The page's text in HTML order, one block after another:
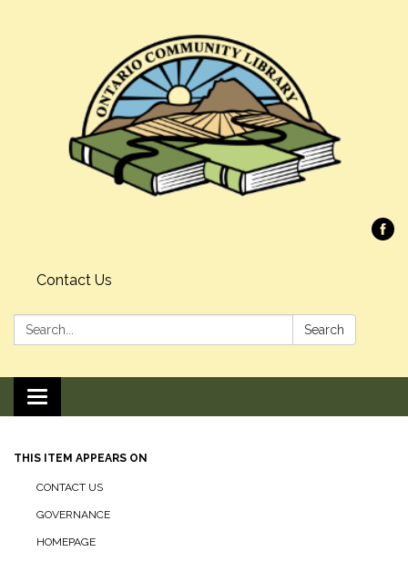
Contact Us
Search: Search
Toggle navigation
THIS ITEM APPEARS ON
CONTACT US
GOVERNANCE
HOMEPAGE